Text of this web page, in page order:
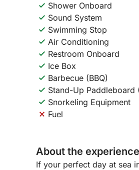
Shower Onboard
Sound System
Swimming Stop
Air Conditioning
Restroom Onboard
Ice Box
Barbecue (BBQ)
Stand-Up Paddleboard
Snorkeling Equipment
Fuel
About the experience
If your perfect day at sea